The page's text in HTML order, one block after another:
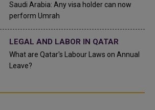
Saudi Arabia: Any visa holder can now
perform Umrah
LEGAL AND LABOR IN QATAR
What are Qatar's Labour Laws on Annual
Leave?